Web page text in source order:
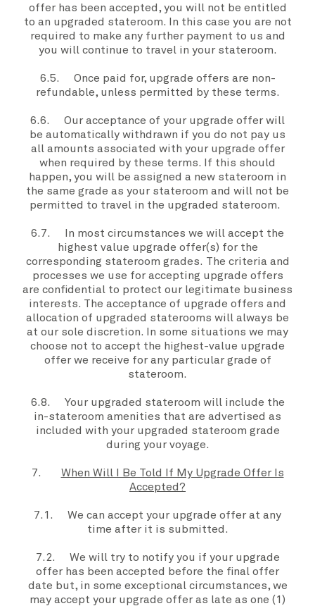
offerhas been accepted, you will not be entitled
to an upgraded stateroom. In this case you are not
required to make any further payment to us and
you will continue to travel in your stateroom.
6.5. Once paid for, upgrade offers are non-
refundable, unless permitted by these terms.
6.6. Our acceptance of your upgrade offerwill
be automatically withdrawn if you do not pay us
all amounts associated with your upgrade offer
when required by these terms. If this should
happen, you will be assigned a new stateroom in
the same grade as your stateroom and will not be
permitted to travel in the upgraded stateroom.
6.7. In most circumstances we will accept the
highest value upgrade offer(s) for the
corresponding stateroom grades. The criteria and
processes we use for accepting upgrade offers
are confidential to protect our legitimate business
interests. The acceptance of upgrade offers and
allocation of upgraded staterooms will always be
at oursole discretion. In some situations we may
choose not to accept the highest-value upgrade
offer we receive for any particular grade of
stateroom.
6.8. Your upgraded stateroom will include the
in-stateroom amenities that are advertised as
included with your upgraded stateroom grade
during your voyage.
7. When Will I Be Told If My Upgrade Offer Is
Accepted?
7.1. We can accept your upgrade offerat any
time after it is submitted.
7.2. We will try to notify you if your upgrade
offerhas been accepted before the final offer
date but, in some exceptional circumstances, we
may accept your upgrade offeras late as one (1)